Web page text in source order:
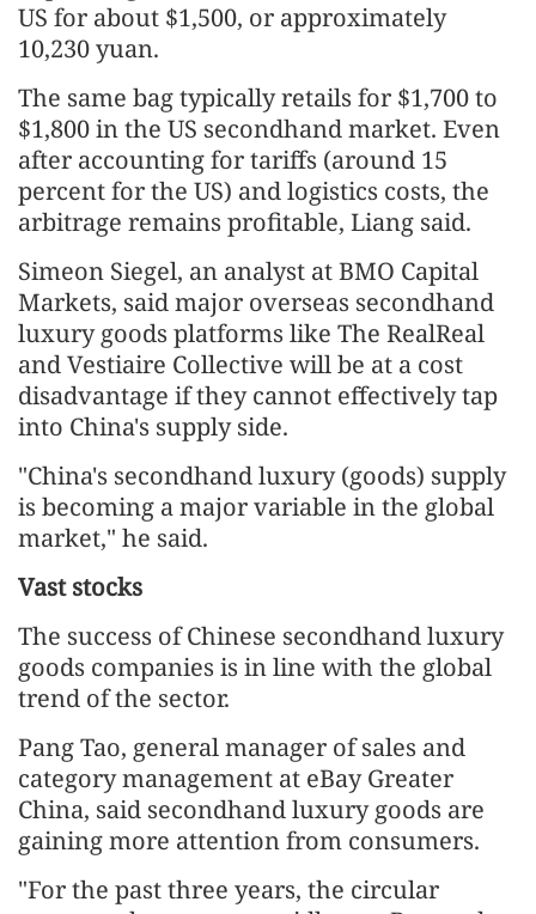
US for about $1,500, or approximately
10,230 yuan.
The same bag typically retails for $1,700 to
$1,800 in the US secondhand market. Even
after accounting for tariffs (around 15
percent for the US) and logistics costs, the
arbitrage remains profitable, Liang said.
Simeon Siegel, an analyst at BMO Capital
Markets, said major overseas secondhand
luxury goods platforms like The RealReal
and Vestiaire Collective will be at a cost
disadvantage if they cannot effectively tap
into China's supply side.
"China's secondhand luxury (goods) supply
is becoming a major variable in the global
market," he said.
Vast stocks
The success of Chinese secondhand luxury
goods companies is in line with the global
trend of the sector.
Pang Tao, general manager of sales and
category management at eBay Greater
China, said secondhand luxury goods are
gaining more attention from consumers.
"For the past three years, the circular